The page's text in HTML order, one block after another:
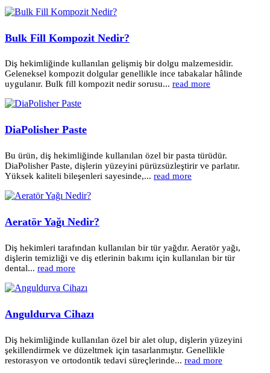
Bulk Fill Kompozit Nedir?
Diş hekimliğinde kullanılan gelişmiş bir dolgu malzemesidir.
Geleneksel kompozit dolgular genellikle ince tabakalar hâlinde
uygulanır. Bulk fill kompozit nedir sorusu... read more
DiaPolisher Paste
Bu ürün, diş hekimliğinde kullanılan özel bir pasta türüdür.
DiaPolisher Paste, dişlerin yüzeyini pürüzsüzleştirir ve parlatır.
Yüksek kaliteli bileşenleri sayesinde,... read more
Aeratör Yağı Nedir?
Diş hekimleri tarafından kullanılan bir tür yağdır. Aeratör yağı,
dişlerin temizliği ve diş etlerinin bakımı için kullanılan bir tür
dental... read more
Anguldurva Cihazı
Diş hekimliğinde kullanılan özel bir alet olup, dişlerin yüzeyini
şekillendirmek ve düzeltmek için tasarlanmıştır. Genellikle
restorasyon ve ortodontik tedavi süreçlerinde... read more